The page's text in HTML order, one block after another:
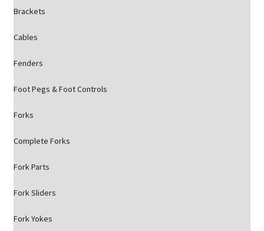
Brackets
Cables
Fenders
Foot Pegs & Foot Controls
Forks
Complete Forks
Fork Parts
Fork Sliders
Fork Yokes